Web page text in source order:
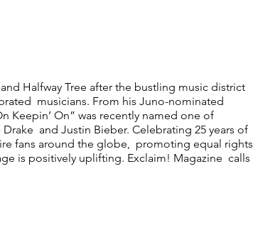
Halfway Tree after the bustling music district
musicians. From his Juno-nominated
Keepin’ On” was recently named one of
Drake and Justin Bieber. Celebrating 25 years of
fans around the globe, promoting equal rights
is positively uplifting. Exclaim! Magazine calls